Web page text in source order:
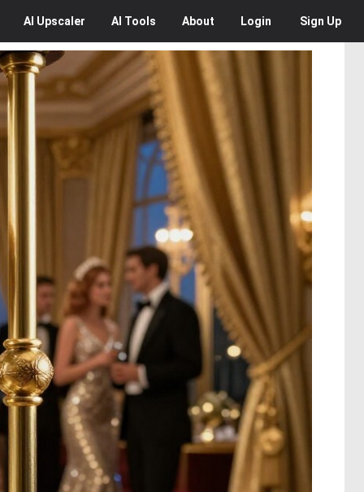
AI Upscaler AI Tools About Login Sign Up